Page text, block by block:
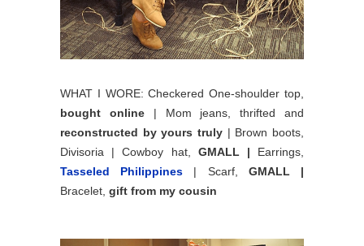
WHAT I WORE: Checkered One-shoulder top,
bought online| Mom jeans, thrifted and
reconstructed by yours truly | Brown boots,
Divisoria | Cowboy hat, GMALL | Earrings,
Tasseled Philippines | Scarf, GMALL |
Bracelet, gift from my cousin